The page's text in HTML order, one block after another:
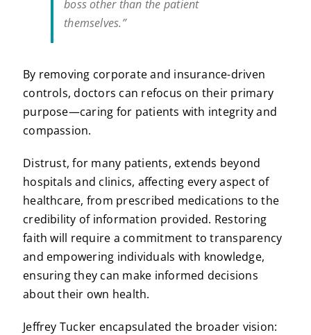
boss other than the patient
themselves.”
By removing corporate and insurance-driven
controls, doctors can refocus on their primary
purpose—caring for patients with integrity and
compassion.
Distrust, for many patients, extends beyond
hospitals and clinics, affecting every aspect of
healthcare, from prescribed medications to the
credibility of information provided. Restoring
faith will require a commitment to transparency
and empowering individuals with knowledge,
ensuring they can make informed decisions
about their own health.
Jeffrey Tucker encapsulated the broader vision: